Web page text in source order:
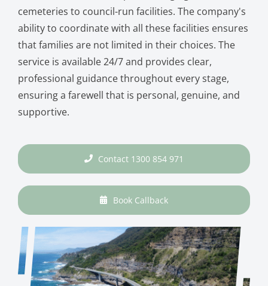
cemeteries to council-run facilities. The company's
ability to coordinate with all these facilities ensures
that families are not limited in their choices. The
service is available 24/7 and provides clear,
professional guidance throughout every stage,
ensuring a farewell that is personal, genuine, and
supportive.
Contact 1300 854 971
Book Callback